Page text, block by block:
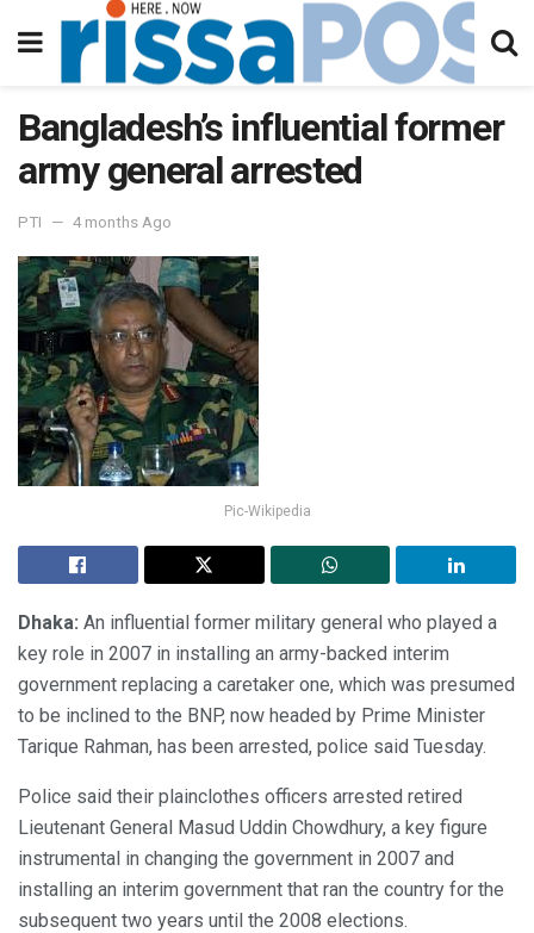
Bangladesh’s influential former
army general arrested
PTI 4 months Ago
Pic-Wikipedia
Dhaka: An influential former military general who played a
key role in 2007 in installing an army-backed interim
government replacing a caretaker one, which was presumed
to be inclined to the BNP, now headed by Prime Minister
Tarique Rahman, has been arrested, police said Tuesday.
Police said their plainclothes officers arrested retired
Lieutenant General Masud Uddin Chowdhury, a key figure
instrumental in changing the government in 2007 and
installing an interim government that ran the country for the
subsequent two years until the 2008 elections.